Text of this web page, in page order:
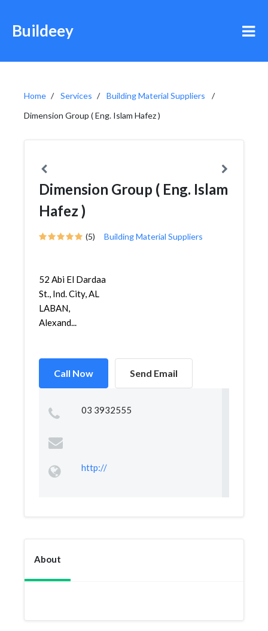
Buildeey
Home Services
Building Material Suppliers
Dimension Group ( Eng. Islam Hafez )
Dimension Group ( Eng. Islam
Hafez )
(5) Building Material Suppliers
52 Abi El Dardaa
St., Ind. City, AL
LABAN,
Alexand...
Call Now Send Email
03 3932555
http://
About